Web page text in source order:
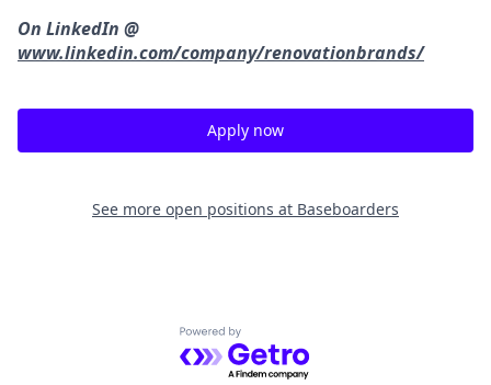
On LinkedIn @
www.linkedin.com/company/renovationbrands/
Apply now
See more open positions at Baseboarders
Powered by Getro.com